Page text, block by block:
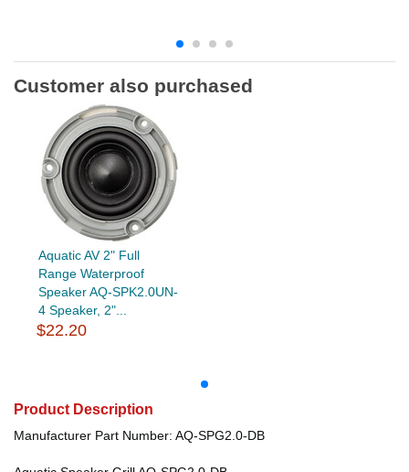
Customer also purchased
Aquatic AV 2" Full
Range Waterproof
Speaker AQ-SPK2.0UN-
4 Speaker, 2"...
$22.20
Product Description
Manufacturer Part Number: AQ-SPG2.0-DB